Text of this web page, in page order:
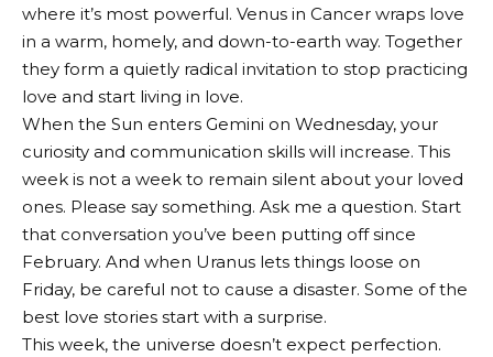
where it’s most powerful. Venus in Cancer wraps love
in a warm, homely, and down-to-earth way. Together
they form a quietly radical invitation to stop practicing
love and start living in love.
When the Sun enters Gemini on Wednesday, your
curiosity and communication skills will increase. This
week is not a week to remain silent about your loved
ones. Please say something. Ask me a question. Start
that conversation you’ve been putting off since
February. And when Uranus lets things loose on
Friday, be careful not to cause a disaster. Some of the
best love stories start with a surprise.
This week, the universe doesn’t expect perfection.